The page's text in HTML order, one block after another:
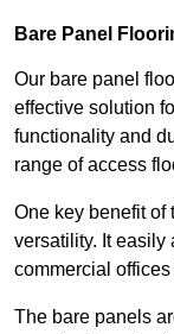
Bare Panel
Our bare panel
effective solution
functionality and
range of access
One key benefit of
versatility. It easily
commercial
The bare panels